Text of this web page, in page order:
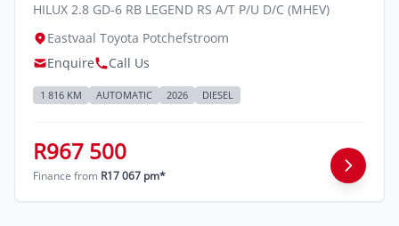
HILUX 2.8 GD-6 RB LEGEND RS A/T P/U D/C (MHEV)
Eastvaal Toyota Potchefstroom
Enquire
Call Us
1 816 KM AUTOMATIC 2026 DIESEL
R967 500
Finance from R17 067 pm*